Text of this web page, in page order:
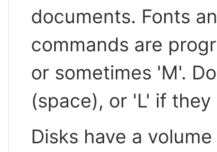
documents. Fonts
commands are
or sometimes 'M'.
(space), or 'L' if
Disks have a